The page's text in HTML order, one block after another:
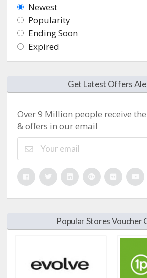
Newest
Popularity
Ending Soon
Expired
Get Latest Offers
Over 9 Million people receive
& offers in our email
Popular Stores Voucher